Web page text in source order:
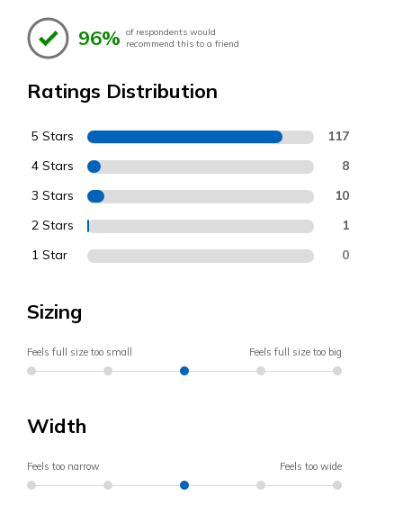
96% of respondents would
recommend this to a friend
Ratings Distribution
5 Stars 117
4 Stars 8
3 Stars 10
2 Stars 1
1 Star 0
Sizing
Feels full size too small Feels full size too big
Width
Feels too narrow Feels too wide